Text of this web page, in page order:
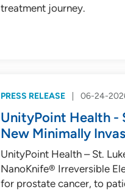
treatment journey.
PRESS RELEASE 06-24-
UnityPoint Health -
New Minimally
UnityPoint Health – St.
NanoKnife® Irreversible
for prostate cancer, to